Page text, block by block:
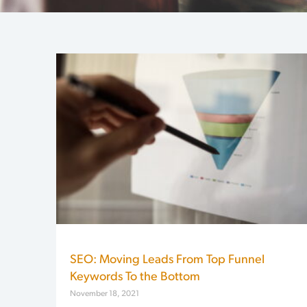
SEO: Moving Leads From Top Funnel
Keywords To the Bottom
November 18, 2021